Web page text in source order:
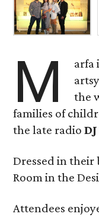
M
arfa
the
families of
the late radio
Dressed in their
Room in the
Attendees